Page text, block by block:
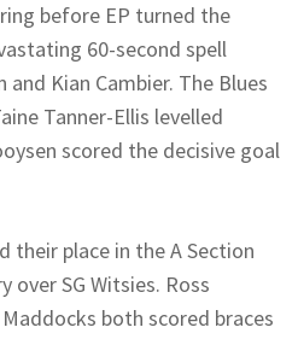
before EP turned the
60-second spell
Kian Cambier. The Blues
Tanner-Ellis levelled
scored the decisive goal
their place in the A Section
over SG Witsies. Ross
Maddocks both scored braces